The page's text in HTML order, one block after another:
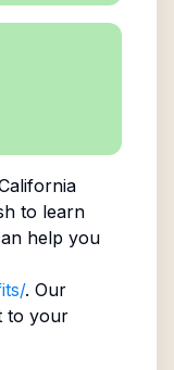
to learn
help you
. Our
to your